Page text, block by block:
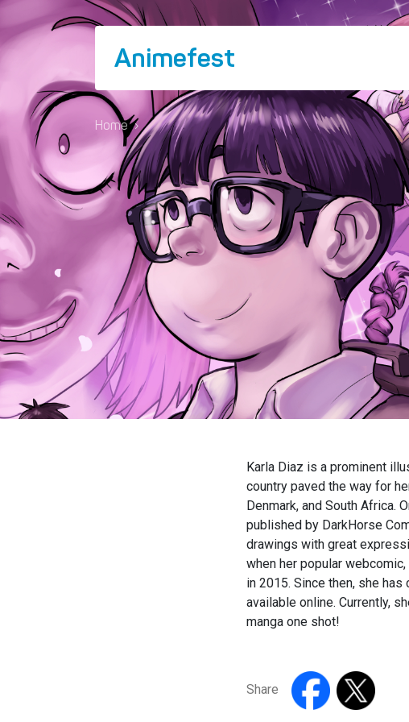
Animefest
Home ›
Karla Diaz is a prominent
country paved the way for
Denmark, and South Africa.
published by DarkHorse
drawings with great
when her popular
in 2015. Since then, she
available online. Currently,
manga one shot!
Share